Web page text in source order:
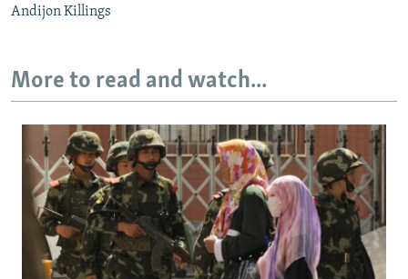
Andijon Killings
More to read and watch...